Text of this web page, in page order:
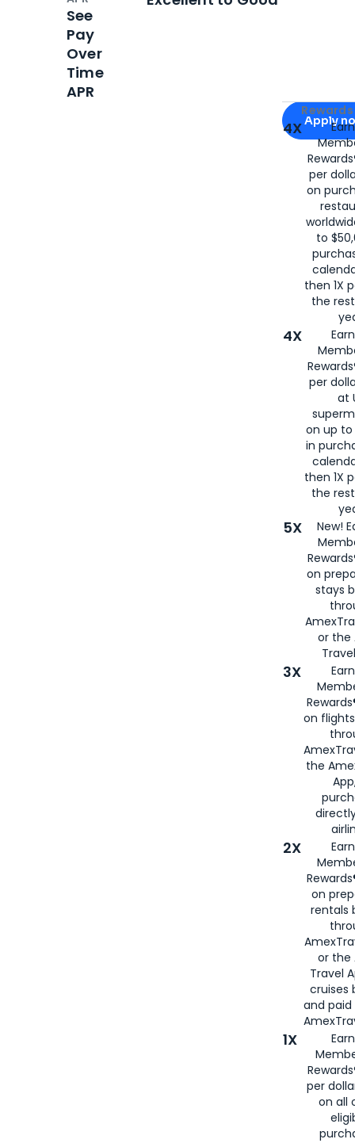
Apply for
Apply
4X
per
on
to
then 1X
the
4X
per
at
on up to
in
then 1X
the
5X
New!
on
stays
or the
3X
on
the
2X
on
rentals
or the
Travel
cruises
and
1X
per
on all
See
Pay
Over
Time
APR